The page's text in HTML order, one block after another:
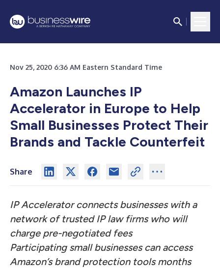
Nov 25, 2020 6:36 AM Eastern Standard Time
Amazon Launches IP
Accelerator in Europe to Help
Small Businesses Protect Their
Brands and Tackle Counterfeit
Share
IP Accelerator connects businesses with a
network of trusted IP law firms who will
charge pre-negotiated fees
Participating small businesses can access
Amazon’s brand protection tools months